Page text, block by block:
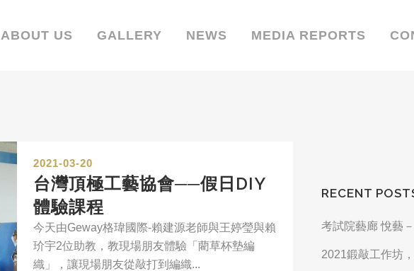
ABOUT US GALLERY NEWS MEDIA REPORTS
2021-03-20
台灣頂極工藝協會──假日DIY
體驗課程
今天由Geway格瑋國際-賴建源老師與王婷瑩與賴
玠宇2位助教，教現場朋友體驗「藺草杯墊編
織」，讓現場朋友從敲打到編織...
RECENT
考試院藝廊 悅藝
2021鍛敲工作坊